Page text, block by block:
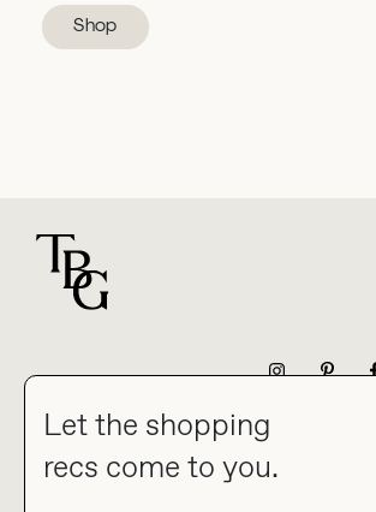
Let the shopping
recs come to you.
Shop
HOME BLOG